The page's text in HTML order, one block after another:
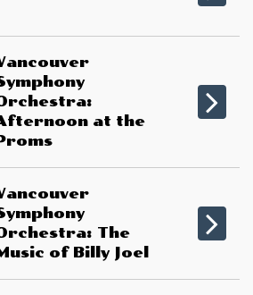
at the
The
of Billy Joel